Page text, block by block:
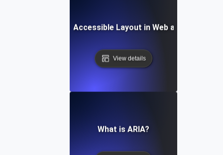
What is an Accessible Layout in Web and Mobile?
View details
What is ARIA?